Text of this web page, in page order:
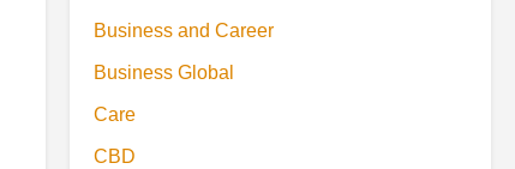
Business and Career
Business Global
Care
CBD